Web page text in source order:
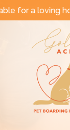
Skip
to
in August! |